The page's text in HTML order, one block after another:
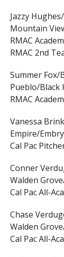
Jazzy
Mountain
RMAC
RMAC 2nd
Summer Fox/
Pueblo/Black
RMAC
Vanessa
Empire/
Cal Pac
Conner
Walden
Cal Pac All-
Chase
Walden
Cal Pac All-